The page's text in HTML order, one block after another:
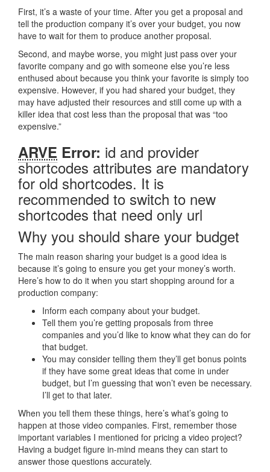
First, it’s a waste of your time. After you get a proposal and
tell the production company it’s over your budget, you now
have to wait for them to produce another proposal.
Second, and maybe worse, you might just pass over your
favorite company and go with someone else you’re less
enthused about because you think your favorite is simply too
expensive. However, if you had shared your budget, they
may have adjusted their resources and still come up with a
killer idea that cost less than the proposal that was “too
expensive.”
ARVE Error: id and provider
shortcodes attributes are mandatory
for old shortcodes. It is
recommended to switch to new
shortcodes that need only url
Why you should share your budget
The main reason sharing your budget is a good idea is
because it’s going to ensure you get your money’s worth.
Here’s how to do it when you start shopping around for a
production company:
Inform each company about your budget.
Tell them you’re getting proposals from three
companies and you’d like to know what they can do for
that budget.
You may consider telling them they’ll get bonus points
if they have some great ideas that come in under
budget, but I’m guessing that won’t even be necessary.
I’ll get to that later.
When you tell them these things, here’s what’s going to
happen at those video companies. First, remember those
important variables I mentioned for pricing a video project?
Having a budget figure in-mind means they can start to
answer those questions accurately.